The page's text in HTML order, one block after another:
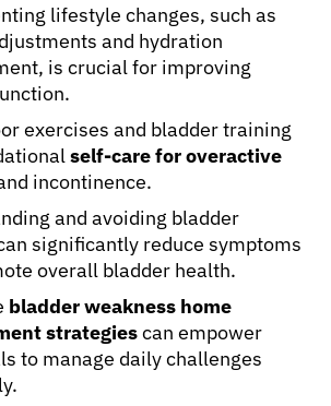
lifestyle changes, such as
and hydration
is crucial for improving
exercises and bladder training
self-care for overactive
incontinence.
and avoiding bladder
significantly reduce symptoms
overall bladder health.
bladder weakness home
strategiescan empower
to manage daily challenges